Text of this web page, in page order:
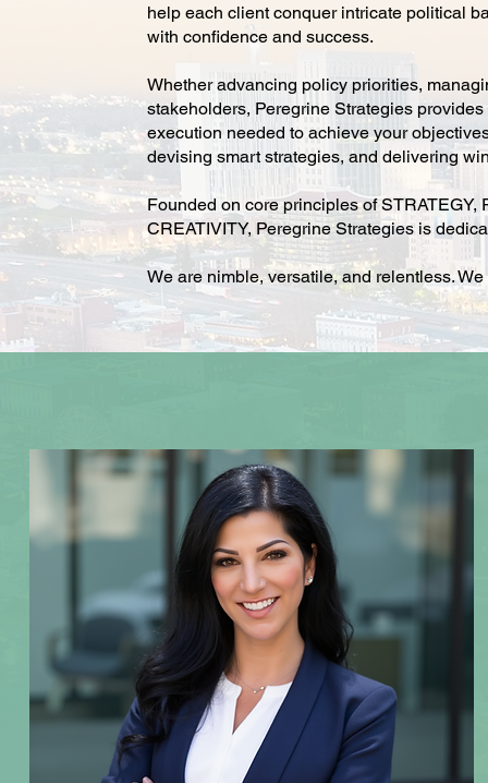
help each client conquer intricate political
with confidence and success.
Whether advancing policy priorities,
stakeholders, Peregrine Strategies
execution needed to achieve your
devising smart strategies, and delivering
Founded on core principles of STRATEGY,
CREATIVITY, Peregrine Strategies is
We are nimble, versatile, and relentless.